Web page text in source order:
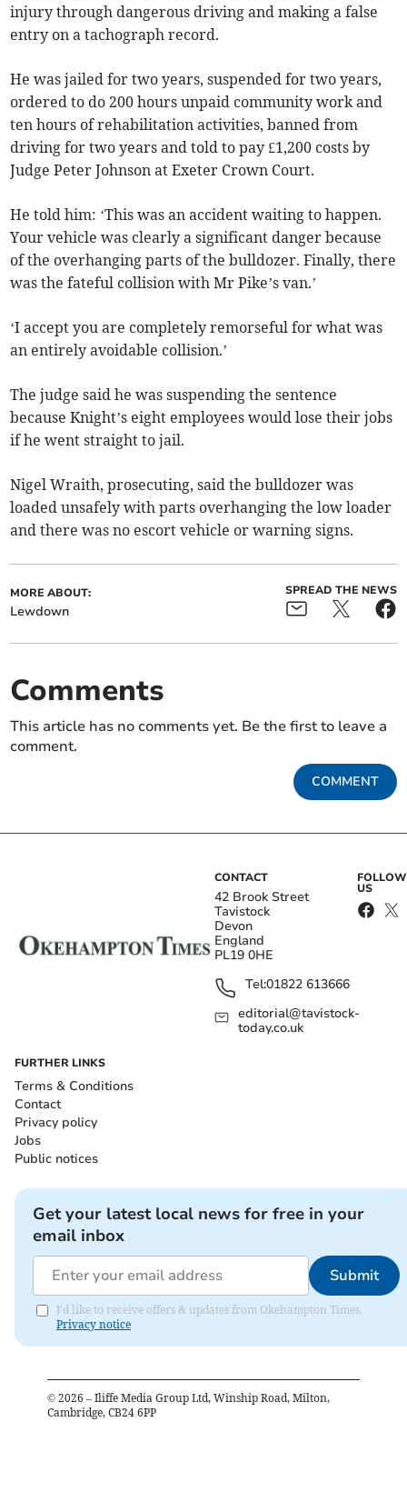
injury through dangerous driving and making a false
entry on a tachograph record.
He was jailed for two years, suspended for two years,
ordered to do 200 hours unpaid community work and
ten hours of rehabilitation activities, banned from
driving for two years and told to pay £1,200 costs by
Judge Peter Johnson at Exeter Crown Court.
He told him: ‘This was an accident waiting to happen.
Your vehicle was clearly a significant danger because
of the overhanging parts of the bulldozer. Finally, there
was the fateful collision with Mr Pike’s van.’
‘I accept you are completely remorseful for what was
an entirely avoidable collision.’
The judge said he was suspending the sentence
because Knight’s eight employees would lose their jobs
if he went straight to jail.
Nigel Wraith, prosecuting, said the bulldozer was
loaded unsafely with parts overhanging the low loader
and there was no escort vehicle or warning signs.
MORE ABOUT:
Lewdown
SPREAD THE NEWS
Comments
This article has no comments yet. Be the first to leave a
comment.
COMMENT
CONTACT
42 Brook Street
Tavistock
Devon
England
PL19 0HE
Tel:01822 613666
editorial@tavistock-
today.co.uk
FOLLOW
US
FURTHER LINKS
Terms & Conditions
Contact
Privacy policy
Jobs
Public notices
Get your latest local news for free in your
email inbox
Submit
I'd like to receive offers & updates from Okehampton Times.
Privacy notice
© 2026 – Iliffe Media Group Ltd, Winship Road, Milton,
Cambridge, CB24 6PP